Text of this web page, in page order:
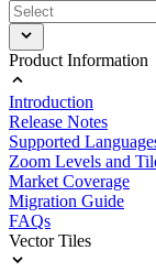
Product Information
Introduction
Release Notes
Supported
Zoom Levels and
Market Coverage
Migration Guide
FAQs
Vector Tiles